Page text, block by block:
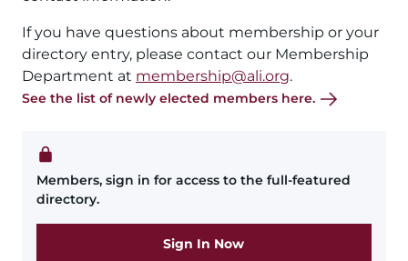
If you have questions about membership or your
directory entry, please contact our Membership
Department at membership@ali.org.
See the list of newly elected members here.
Members, sign in for access to the full-featured
directory.
Sign In Now